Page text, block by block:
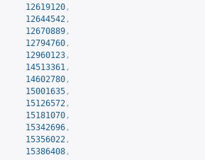
12619120 ,
12644542 ,
12670889 ,
12794760 ,
12960123 ,
14513361 ,
14602780 ,
15001635 ,
15126572 ,
15181070 ,
15342696 ,
15356022 ,
15386408 ,